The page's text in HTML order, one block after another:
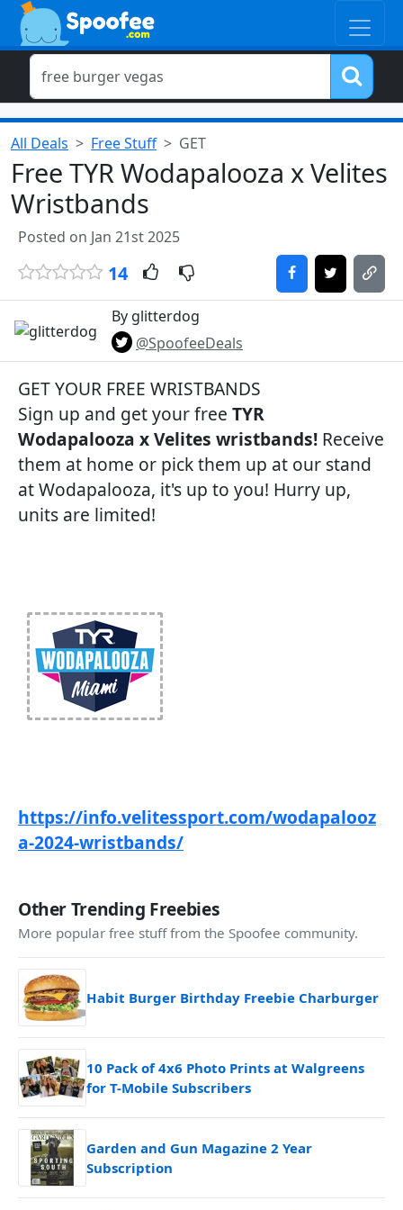
All Deals Free Stuff GET
Free TYR Wodapalooza x Velites
Wristbands
Posted on Jan 21st 2025
14
By glitterdog
@SpoofeeDeals
GET YOUR FREE WRISTBANDS
Sign up and get your free TYR
Wodapalooza x Velites wristbands! Receive
them at home or pick them up at our stand
at Wodapalooza, it's up to you! Hurry up,
units are limited!
https://info.velitessport.com/wodapalooz
a-2024-wristbands/
Other Trending Freebies
More popular free stuff from the Spoofee community.
Habit Burger Birthday Freebie Charburger
10 Pack of 4x6 Photo Prints at Walgreens
for T-Mobile Subscribers
Garden and Gun Magazine 2 Year
Subscription